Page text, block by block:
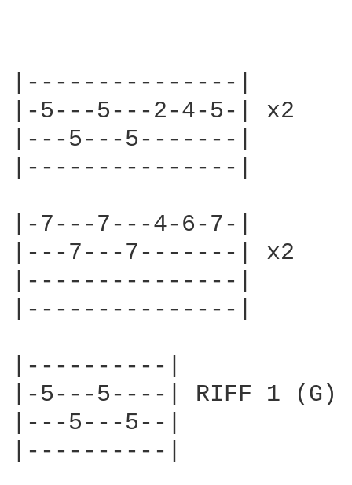
|---------------|
|-5---5---2-4-5-| x2
|---5---5-------|
|---------------|
|-7---7---4-6-7-|
|---7---7-------| x2
|---------------|
|---------------|
|----------|
|-5---5----| RIFF 1 (G)
|---5---5--|
|----------|